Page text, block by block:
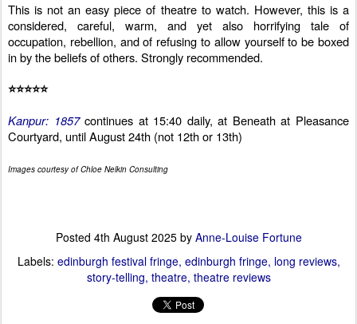
This is not an easy piece of theatre to watch. However, this is a
considered, careful, warm, and yet also horrifying tale of
occupation, rebellion, and of refusing to allow yourself to be boxed
in by the beliefs of others. Strongly recommended.
⭐⭐⭐⭐⭐
Kanpur: 1857continues at 15:40 daily, at Beneath at Pleasance
Courtyard, until August 24th (not 12th or 13th)
Images courtesy of Chloe Nelkin Consulting
Posted 4th August 2025by Anne-Louise Fortune
Labels: edinburgh festival fringe edinburgh fringe long reviews
story-telling theatre theatre reviews